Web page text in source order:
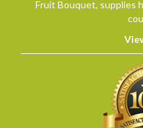
Fruit Bouquet, supplies